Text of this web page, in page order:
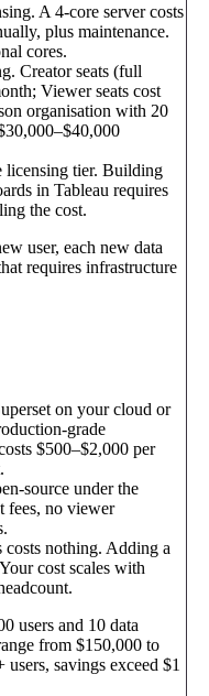
A 4-core server costs
plus maintenance.
cores.
Creator seats (full
Viewer seats cost
organisation with 20
licensing tier. Building
in Tableau requires
the cost.
user, each new data
requires infrastructure
on your cloud or
grade
$500–$2,000 per
source under the
fees, no viewer
nothing. Adding a
cost scales with
users and 10 data
from $150,000 to
savings exceed $1